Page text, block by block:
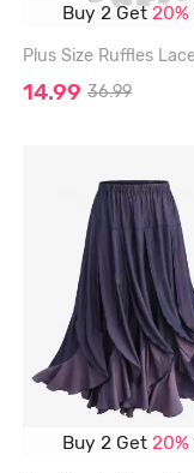
Buy 2 Get20%
14.99 36.99
Buy 2 Get 20%